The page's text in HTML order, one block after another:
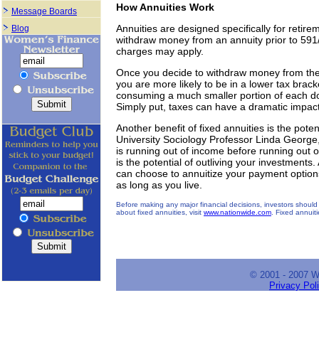
How Annuities Work
Annuities are designed specifically for
withdraw money from an annuity prior to
charges may apply.
Once you decide to withdraw money from
you are more likely to be in a lower tax
consuming a much smaller portion of each
Simply put, taxes can have a dramatic
Another benefit of fixed annuities is the
University Sociology Professor Linda
is running out of income before running out
is the potential of outliving your
can choose to annuitize your payment
as long as you live.
Before making any major financial decisions, investors
about fixed annuities, visit www.nationwide.com . Fixed
© 2001 - 2007
Privacy
Message Boards
Blog